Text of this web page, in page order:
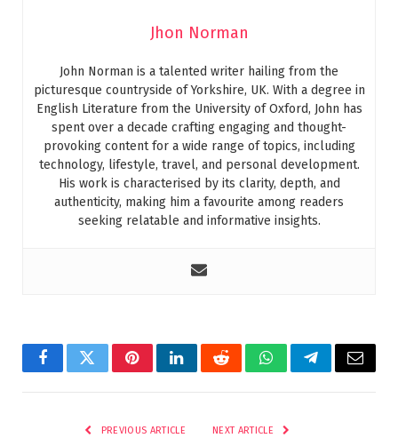
Jhon Norman
John Norman is a talented writer hailing from the
picturesque countryside of Yorkshire, UK. With a degree in
English Literature from the University of Oxford, John has
spent over a decade crafting engaging and thought-
provoking content for a wide range of topics, including
technology, lifestyle, travel, and personal development.
His work is characterised by its clarity, depth, and
authenticity, making him a favourite among readers
seeking relatable and informative insights.
FacebookTwitterPinterestLinkedInRedditWhatsAppTelegramEmail
PREVIOUS ARTICLE NEXT ARTICLE